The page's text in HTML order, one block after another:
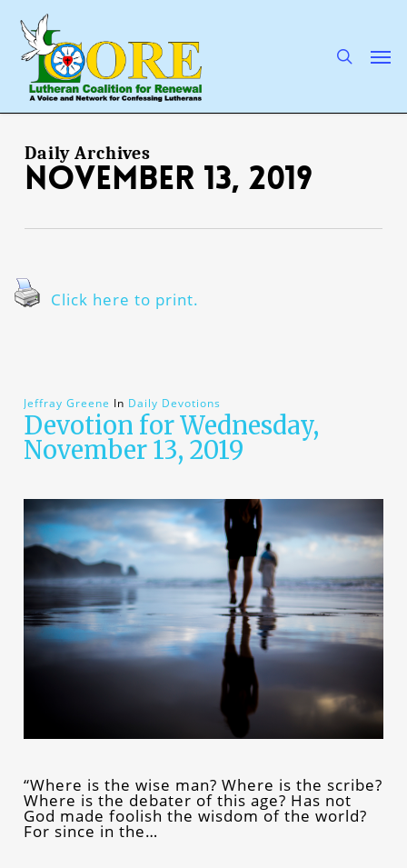
main
content
Daily Archives
November 13, 2019
Click here to print.
Jeffray Greene In Daily Devotions
Devotion for Wednesday,
November 13, 2019
“Where is the wise man? Where is the scribe?
Where is the debater of this age? Has not
God made foolish the wisdom of the world?
For since in the…